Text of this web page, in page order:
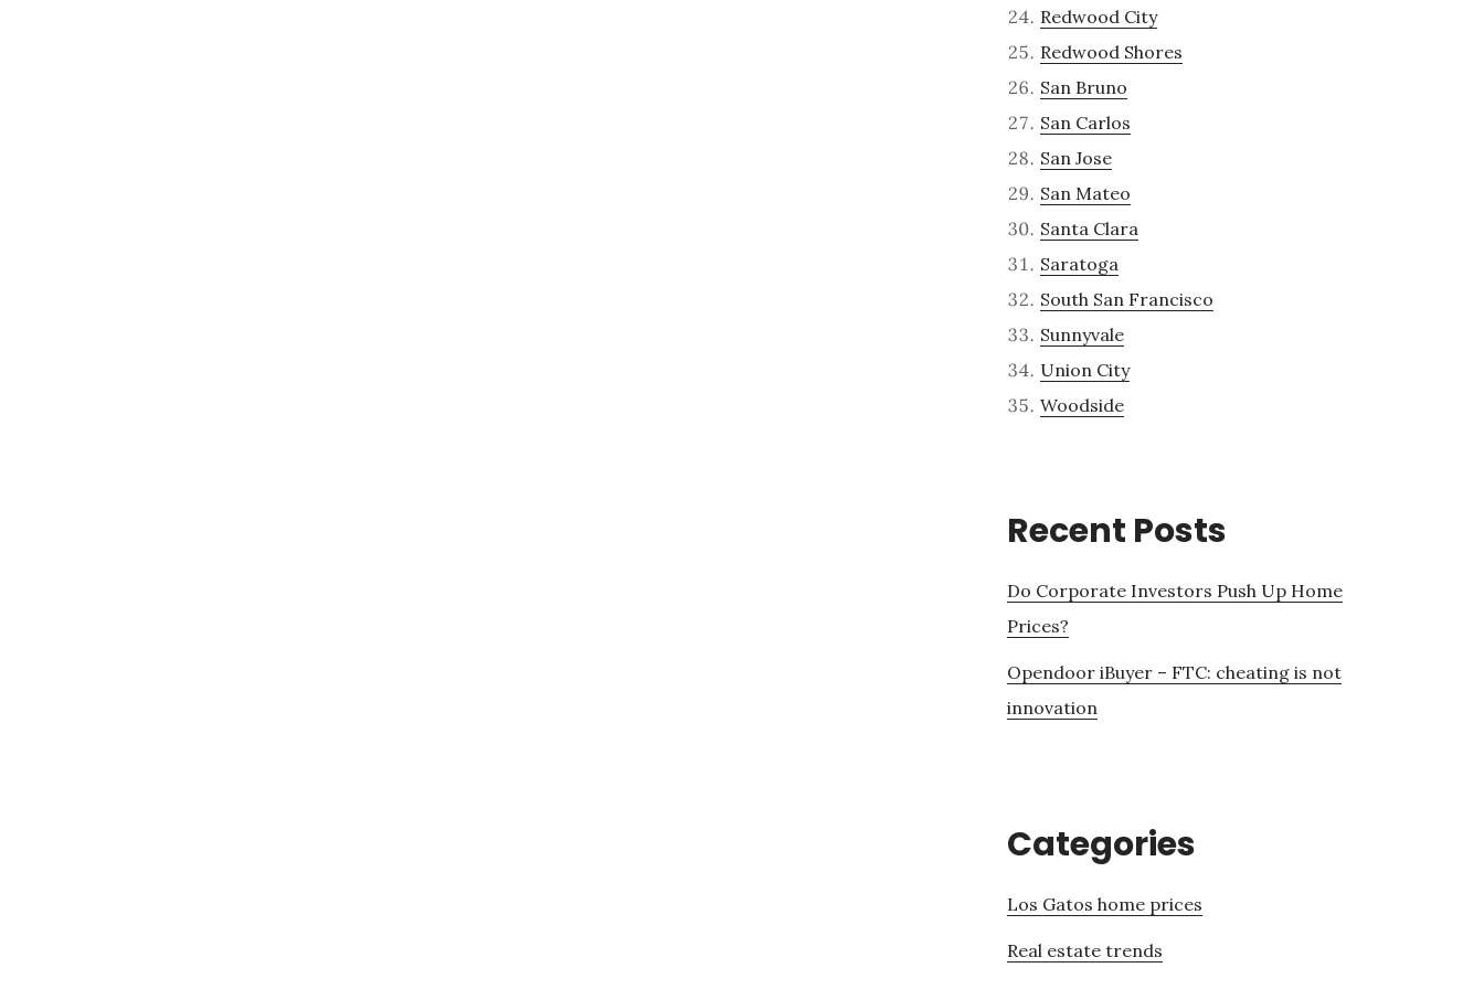
Redwood City
Redwood Shores
San Bruno
San Carlos
San Jose
San Mateo
Santa Clara
Saratoga
South San Francisco
Sunnyvale
Union City
Woodside
Recent Posts
Do Corporate Investors Push Up Home
Prices?
Opendoor iBuyer – FTC: cheating is not
innovation
Categories
Los Gatos home prices
Real estate trends